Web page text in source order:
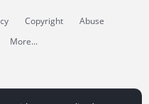
Copyright
Abuse
More...